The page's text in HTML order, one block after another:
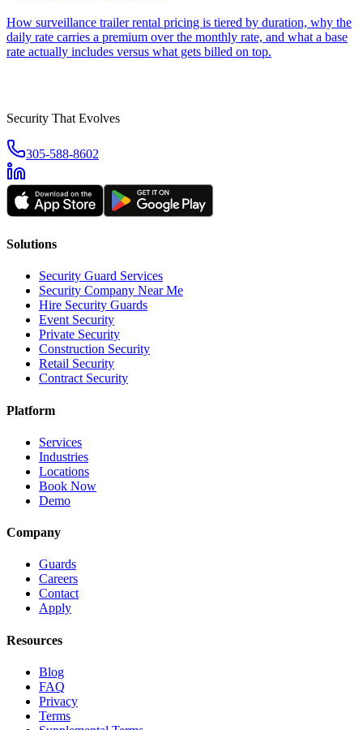
How surveillance trailer rental pricing is tiered by duration, why the
daily rate carries a premium over the monthly rate, and what a base
rate actually includes versus what gets billed on top.
Security That Evolves
305-588-8602
Solutions
Security Guard Services
Security Company Near Me
Hire Security Guards
Event Security
Private Security
Construction Security
Retail Security
Contract Security
Platform
Services
Industries
Locations
Book Now
Demo
Company
Guards
Careers
Contact
Apply
Resources
Blog
FAQ
Privacy
Terms